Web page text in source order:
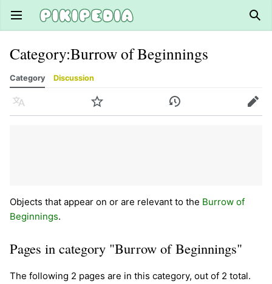
Open main menu
Category:Burrow of Beginnings
Category Discussion
Language Watch History Edit
Objects that appear on or are relevant to the Burrow of
Beginnings.
Pages in category "Burrow of Beginnings"
The following 2 pages are in this category, out of 2 total.